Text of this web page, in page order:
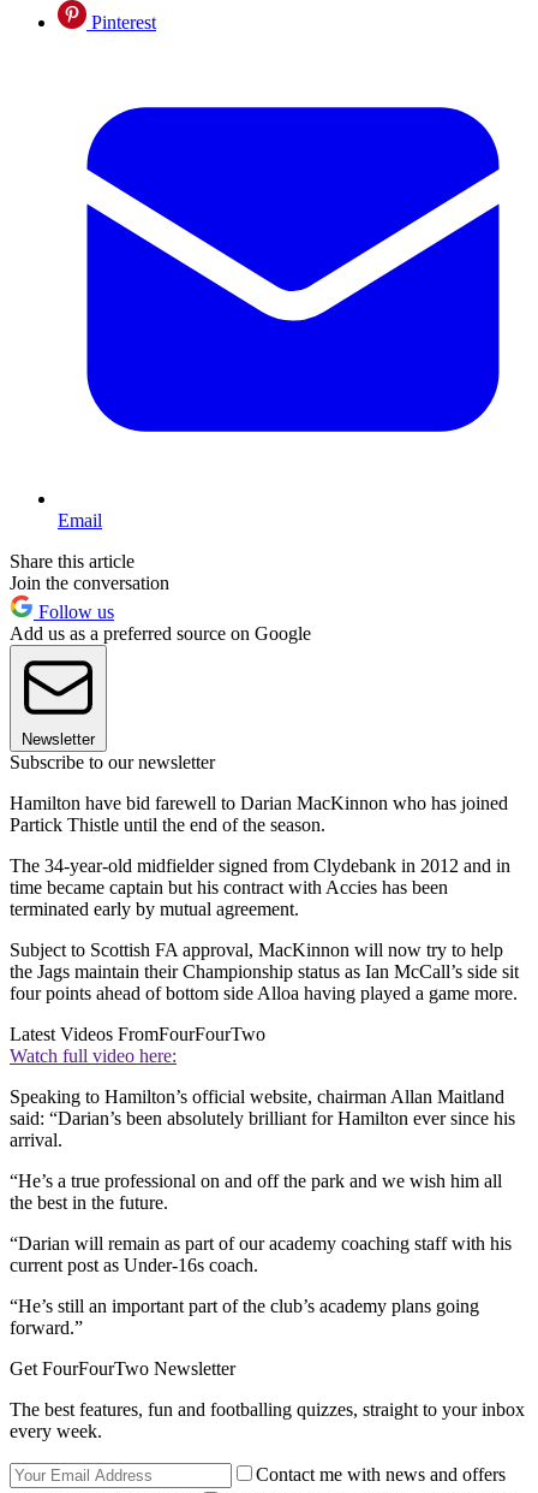
Pinterest
Email
Share this article
Join the conversation
Follow us
Add us as a preferred source on Google
Newsletter
Subscribe to our newsletter
Hamilton have bid farewell to Darian MacKinnon who has joined
Partick Thistle until the end of the season.
The 34-year-old midfielder signed from Clydebank in 2012 and in
time became captain but his contract with Accies has been
terminated early by mutual agreement.
Subject to Scottish FA approval, MacKinnon will now try to help
the Jags maintain their Championship status as Ian McCall’s side sit
four points ahead of bottom side Alloa having played a game more.
Latest Videos FromFourFourTwo
Watch full video here:
Speaking to Hamilton’s official website, chairman Allan Maitland
said: “Darian’s been absolutely brilliant for Hamilton ever since his
arrival.
“He’s a true professional on and off the park and we wish him all
the best in the future.
“Darian will remain as part of our academy coaching staff with his
current post as Under-16s coach.
“He’s still an important part of the club’s academy plans going
forward.”
Get FourFourTwo Newsletter
The best features, fun and footballing quizzes, straight to your inbox
every week.
Contact me with news and offers